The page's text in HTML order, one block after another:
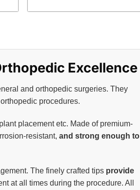
Excellence
and orthopedic surgeries. They
procedures.
placement etc. Made of premium-
resistant, and strong enough to
The finely crafted tips provide
at all times during the procedure. All